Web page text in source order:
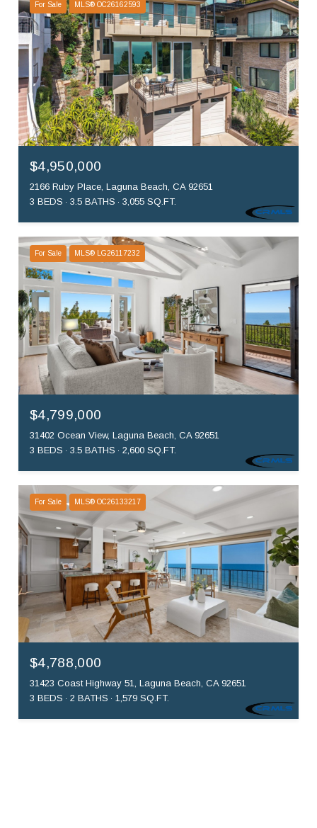
For Sale MLS® OC26162593
$4,950,000
2166 Ruby Place, Laguna Beach, CA 92651
3 BEDS
3.5 BATHS 3,055 SQ.FT.
For Sale MLS® LG26117232
$4,799,000
31402 Ocean View, Laguna Beach, CA 92651
3 BEDS
3.5 BATHS 2,600 SQ.FT.
For Sale MLS® OC26133217
$4,788,000
31423 Coast Highway 51, Laguna Beach, CA 92651
3 BEDS
2 BATHS 1,579 SQ.FT.